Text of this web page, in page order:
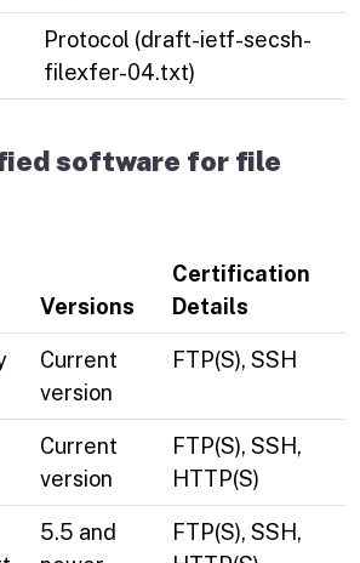
Protocol (draft-ietf-secsh-
filexfer-04.txt)
software for file
Versions
Certification
Details
Current
version
FTP(S), SSH
Current
version
FTP(S), SSH,
HTTP(S)
5.5 and
FTP(S), SSH,